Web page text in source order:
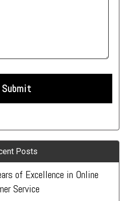
Posts
of Excellence in Online
Service